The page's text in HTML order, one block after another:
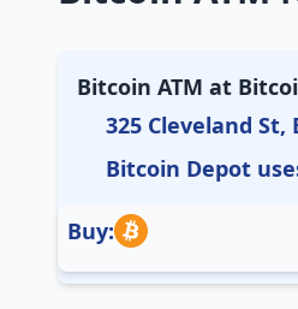
Bitcoin ATM at
325 Cleveland St,
Bitcoin Depot
Buy: